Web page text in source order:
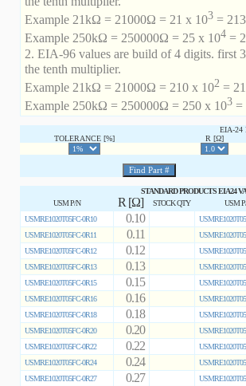
Example 21kΩ = 21000Ω = 21 x 103=
Example 250kΩ = 250000Ω = 25 x 104=
2. EIA-96 values are build of 4 digits. first
the tenth multiplier.
Example 21kΩ = 21000Ω = 210 x 102=
Example 250kΩ = 250000Ω = 250 x 103=
EIA-24
TOLERANCE [%]
R [Ω]
STANDARD PRODUCTS EIA24
USM P/N
R [Ω] STOCK QTY
USM
USMRE1020T05FC-0R10
0.10
USMRE1020T05FC-0R11
0.11
USMRE1020T05FC-0R12
0.12
USMRE1020T05FC-0R13
0.13
USMRE1020T05FC-0R15
0.15
USMRE1020T05FC-0R16
0.16
USMRE1020T05FC-0R18
0.18
USMRE1020T05FC-0R20
0.20
USMRE1020T05FC-0R22
0.22
USMRE1020T05FC-0R24
0.24
USMRE1020T05FC-0R27
0.27